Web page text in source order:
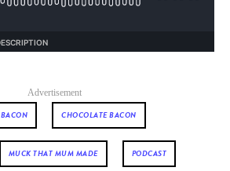
Advertisement
BACON CHOCOLATE BACON
MUCK THAT MUM MADE PODCAST